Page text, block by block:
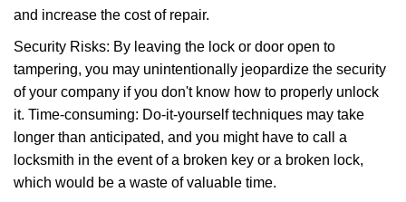
and increase the cost of repair.
Security Risks: By leaving the lock or door open to
tampering, you may unintentionally jeopardize the security
of your company if you don't know how to properly unlock
it. Time-consuming: Do-it-yourself techniques may take
longer than anticipated, and you might have to call a
locksmith in the event of a broken key or a broken lock,
which would be a waste of valuable time.